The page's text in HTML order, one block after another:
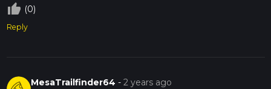
thumb_up_off_alt (0)
Reply
MesaTrailfinder64 -2 years ago